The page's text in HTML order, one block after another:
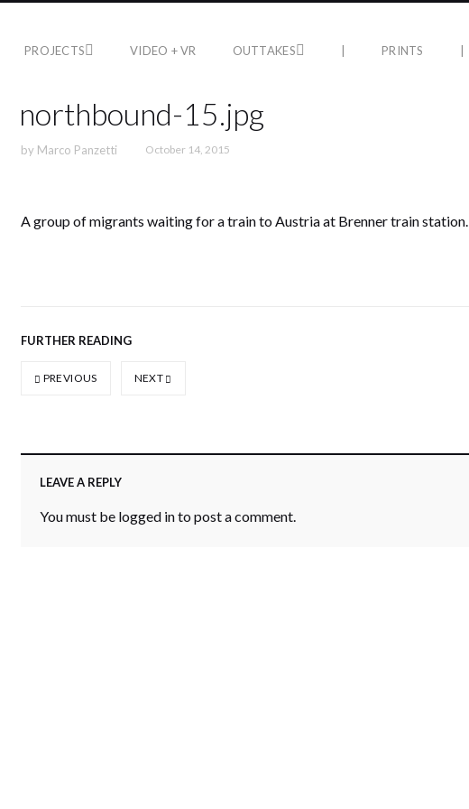
PROJECTS VIDEO + VR OUTTAKES | PRINTS |
northbound-15.jpg
by Marco Panzetti October 14, 2015
A group of migrants waiting for a train to Austria at Brenner train station.
FURTHER READING
PREVIOUS NEXT
LEAVE A REPLY
You must be logged into post a comment.